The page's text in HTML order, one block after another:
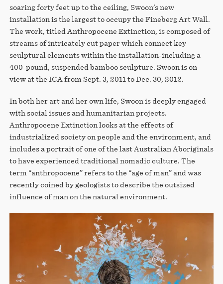
soaring forty feet up to the ceiling, Swoon’s new
installation is the largest to occupy the Fineberg Art Wall.
The work, titled Anthropocene Extinction, is composed of
streams of intricately cut paper which connect key
sculptural elements within the installation-including a
400-pound, suspended bamboo sculpture. Swoon is on
view at the ICA from Sept. 3, 2011 to Dec. 30, 2012.
In both her art and her own life, Swoon is deeply engaged
with social issues and humanitarian projects.
Anthropocene Extinction looks at the effects of
industrialized society on people and the environment, and
includes a portrait of one of the last Australian Aboriginals
to have experienced traditional nomadic culture. The
term “anthropocene” refers to the “age of man” and was
recently coined by geologists to describe the outsized
influence of man on the natural environment.